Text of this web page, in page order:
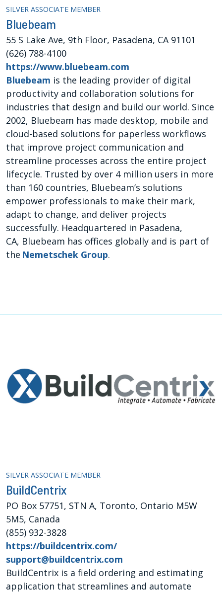
SILVER ASSOCIATE MEMBER
Bluebeam
55 S Lake Ave, 9th Floor, Pasadena, CA 91101
(626) 788-4100
https://www.bluebeam.com
Bluebeam is the leading provider of digital
productivity and collaboration solutions for
industries that design and build our world. Since
2002, Bluebeam has made desktop, mobile and
cloud-based solutions for paperless workflows
that improve project communication and
streamline processes across the entire project
lifecycle. Trusted by over 4 million users in more
than 160 countries, Bluebeam’s solutions
empower professionals to make their mark,
adapt to change, and deliver projects
successfully. Headquartered in Pasadena,
CA, Bluebeam has offices globally and is part of
the Nemetschek Group.
SILVER ASSOCIATE MEMBER
BuildCentrix
PO Box 57751, STN A, Toronto, Ontario M5W
5M5, Canada
(855) 932-3828
https://buildcentrix.com/
support@buildcentrix.com
BuildCentrix is a field ordering and estimating
application that streamlines and automate